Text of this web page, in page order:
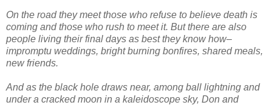
On the road they meet those who refuse to believe death is
coming and those who rush to meet it. But there are also
people living their final days as best they know how–
impromptu weddings, bright burning bonfires, shared meals,
new friends.
And as the black hole draws near, among ball lightning and
under a cracked moon in a kaleidoscope sky, Don and